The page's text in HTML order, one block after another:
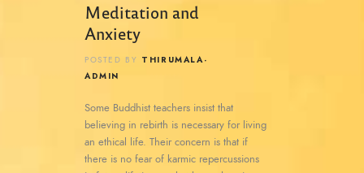
Meditation and
Anxiety
POSTED BY THIRUMALA-
ADMIN
Some Buddhist teachers insist that
believing in rebirth is necessary for living
an ethical life. Their concern is that if
there is no fear of karmic repercussions